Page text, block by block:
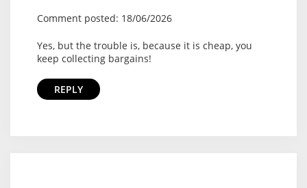
Comment posted: 18/06/2026
Yes, but the trouble is, because it is cheap, you
keep collecting bargains!
REPLY